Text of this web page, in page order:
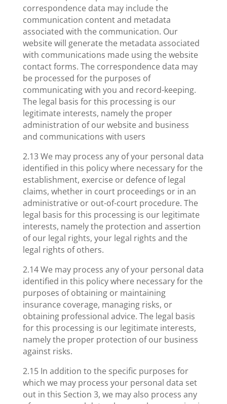
correspondence data may include the
communication content and metadata
associated with the communication. Our
website will generate the metadata associated
with communications made using the website
contact forms. The correspondence data may
be processed for the purposes of
communicating with you and record-keeping.
The legal basis for this processing is our
legitimate interests, namely the proper
administration of our website and business
and communications with users
2.13 We may process any of your personal data
identified in this policy where necessary for the
establishment, exercise or defence of legal
claims, whether in court proceedings or in an
administrative or out-of-court procedure. The
legal basis for this processing is our legitimate
interests, namely the protection and assertion
of our legal rights, your legal rights and the
legal rights of others.
2.14 We may process any of your personal data
identified in this policy where necessary for the
purposes of obtaining or maintaining
insurance coverage, managing risks, or
obtaining professional advice. The legal basis
for this processing is our legitimate interests,
namely the proper protection of our business
against risks.
2.15 In addition to the specific purposes for
which we may process your personal data set
out in this Section 3, we may also process any